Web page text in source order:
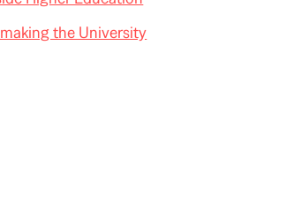
the University